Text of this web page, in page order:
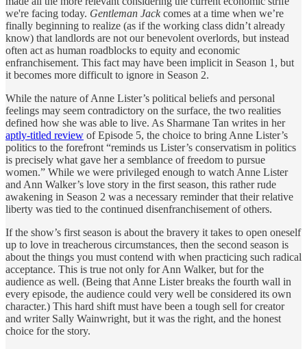
we're facing today. Gentleman Jack comes at a time when we’re
finally beginning to realize (as if the working class didn’t already
know) that landlords are not our benevolent overlords, but instead
often act as human roadblocks to equity and economic
enfranchisement. This fact may have been implicit in Season 1, but
it becomes more difficult to ignore in Season 2.
While the nature of Anne Lister’s political beliefs and personal
feelings may seem contradictory on the surface, the two realities
defined how she was able to live. As Sharmane Tan writes in her
aptly-titled review of Episode 5, the choice to bring Anne Lister’s
politics to the forefront “reminds us Lister’s conservatism in politics
is precisely what gave her a semblance of freedom to pursue
women.” While we were privileged enough to watch Anne Lister
and Ann Walker’s love story in the first season, this rather rude
awakening in Season 2 was a necessary reminder that their relative
liberty was tied to the continued disenfranchisement of others.
If the show’s first season is about the bravery it takes to open oneself
up to love in treacherous circumstances, then the second season is
about the things you must contend with when practicing such radical
acceptance. This is true not only for Ann Walker, but for the
audience as well. (Being that Anne Lister breaks the fourth wall in
every episode, the audience could very well be considered its own
character.) This hard shift must have been a tough sell for creator
and writer Sally Wainwright, but it was the right, and the honest
choice for the story.